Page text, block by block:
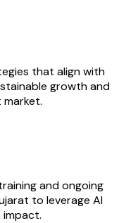
that align with
growth and
and ongoing
to leverage AI
impact.